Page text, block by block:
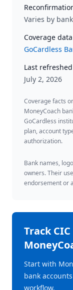
Varies by bank
Coverage
GoCardless
Last refreshed
July 2, 2026
Coverage facts
MoneyCoach
GoCardless
plan, account
authorization.
Bank names,
owners. Their
endorsement or
Track
Start with
bank
workflow.